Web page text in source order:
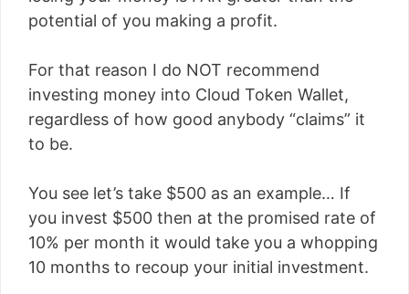
potential of you making a profit.
For that reason I do NOT recommend
investing money into Cloud Token Wallet,
regardless of how good anybody “claims” it
to be.
You see let’s take $500 as an example… If
you invest $500 then at the promised rate of
10% per month it would take you a whopping
10 months to recoup your initial investment.